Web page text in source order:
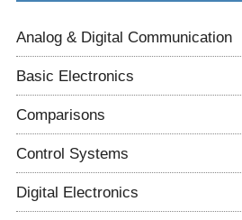
Analog & Digital Communication
Basic Electronics
Comparisons
Control Systems
Digital Electronics